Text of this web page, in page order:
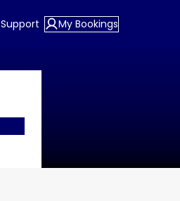
Support My Bookings